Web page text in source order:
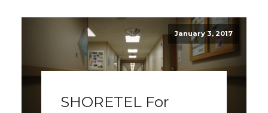
January 3, 2017
SHORETEL For